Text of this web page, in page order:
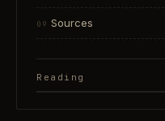
Sources
Reading